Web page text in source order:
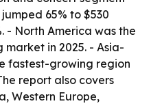
65% to $530
- North America was the
in 2025. - Asia-
fastest-growing region
report also covers
Western Europe,